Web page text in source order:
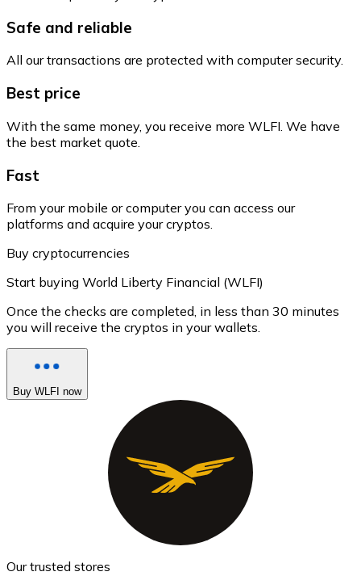
Safe and reliable
All our transactions are protected with computer security.
Best price
With the same money, you receive more WLFI. We have
the best market quote.
Fast
From your mobile or computer you can access our
platforms and acquire your cryptos.
Buy cryptocurrencies
Start buying World Liberty Financial (WLFI)
Once the checks are completed, in less than 30 minutes
you will receive the cryptos in your wallets.
Buy WLFI now
Our trusted stores